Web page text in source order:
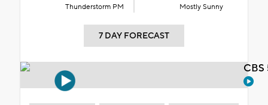
Thunderstorm PM Mostly Sunny
7 DAY FORECAST